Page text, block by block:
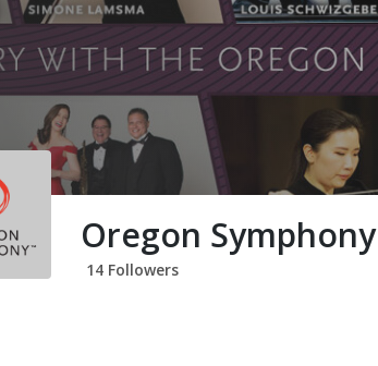
Oregon Symphony
14 Followers